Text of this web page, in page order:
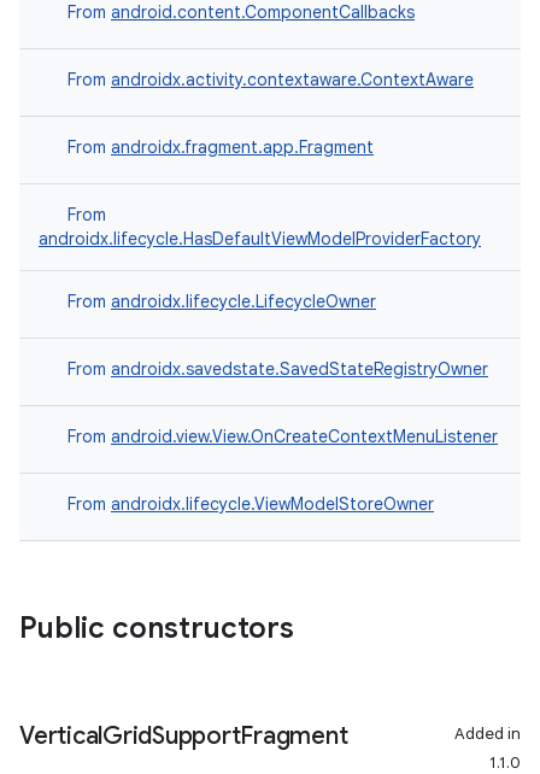
From android.content.ComponentCallbacks
From androidx.activity.contextaware.ContextAware
From androidx.fragment.app.Fragment
From
androidx.lifecycle.HasDefaultViewModelProviderFactory
From androidx.lifecycle.LifecycleOwner
From androidx.savedstate.SavedStateRegistryOwner
From android.view.View.OnCreateContextMenuListener
From androidx.lifecycle.ViewModelStoreOwner
Public constructors
VerticalGridSupportFragment
Added in
1.1.0